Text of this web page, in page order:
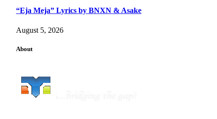
“Eja Meja” Lyrics by BNXN & Asake
August 5, 2026
About